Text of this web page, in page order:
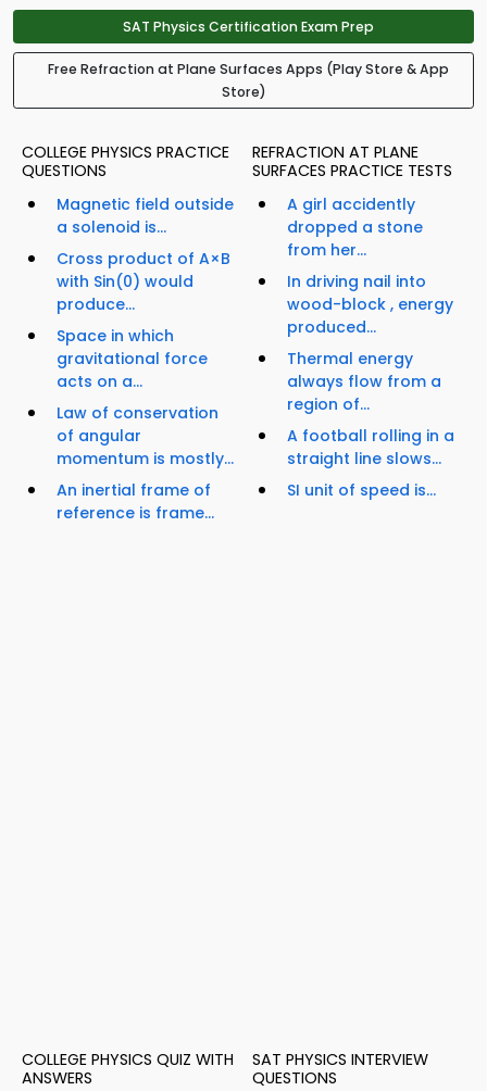
SAT Physics Certification Exam Prep
Free Refraction at Plane Surfaces Apps (Play Store & App
Store)
COLLEGE PHYSICS PRACTICE
QUESTIONS
Magnetic field outside
a solenoid is...
Cross product of A×B
with Sin(0) would
produce...
Space in which
gravitational force
acts on a...
Law of conservation
of angular
momentum is mostly...
An inertial frame of
reference is frame...
REFRACTION AT PLANE
SURFACES PRACTICE TESTS
A girl accidently
dropped a stone
from her...
In driving nail into
wood-block , energy
produced...
Thermal energy
always flow from a
region of...
A football rolling in a
straight line slows...
SI unit of speed is...
COLLEGE PHYSICS QUIZ WITH
ANSWERS
SAT PHYSICS INTERVIEW
QUESTIONS